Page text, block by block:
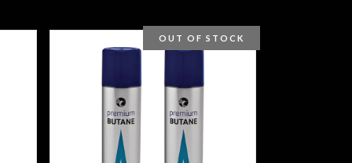
OUT OF STOCK